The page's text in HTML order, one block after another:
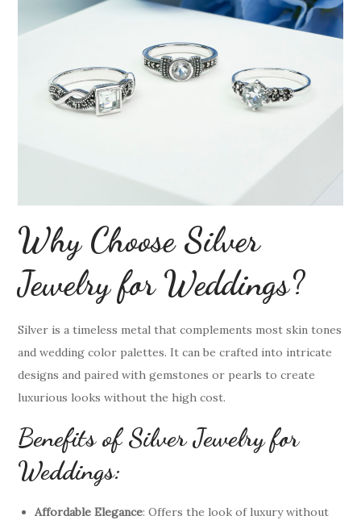
Why Choose Silver
Jewelry for Weddings?
Silver is a timeless metal that complements most skin tones
and wedding color palettes. It can be crafted into intricate
designs and paired with gemstones or pearls to create
luxurious looks without the high cost.
Benefits of Silver Jewelry for
Weddings:
Affordable Elegance: Offers the look of luxury without